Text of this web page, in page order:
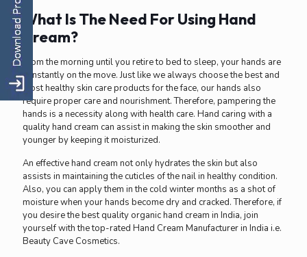
What Is The Need For Using Hand
Cream?
From the morning until you retire to bed to sleep, your hands are
constantly on the move. Just like we always choose the best and
most healthy skin care products for the face, our hands also
require proper care and nourishment. Therefore, pampering the
hands is a necessity along with health care. Hand caring with a
quality hand cream can assist in making the skin smoother and
younger by keeping it moisturized.
An effective hand cream not only hydrates the skin but also
assists in maintaining the cuticles of the nail in healthy condition.
Also, you can apply them in the cold winter months as a shot of
moisture when your hands become dry and cracked. Therefore, if
you desire the best quality organic hand cream in India, join
yourself with the top-rated Hand Cream Manufacturer in India i.e.
Beauty Cave Cosmetics.